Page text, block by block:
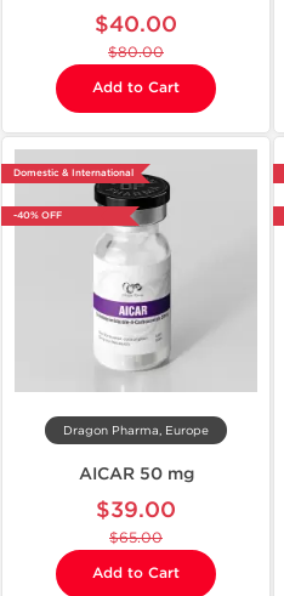
$40.00
$80.00
Add to Cart
Domestic & International
-40% OFF
Dragon Pharma, Europe
AICAR 50 mg
$39.00
$65.00
Add to Cart